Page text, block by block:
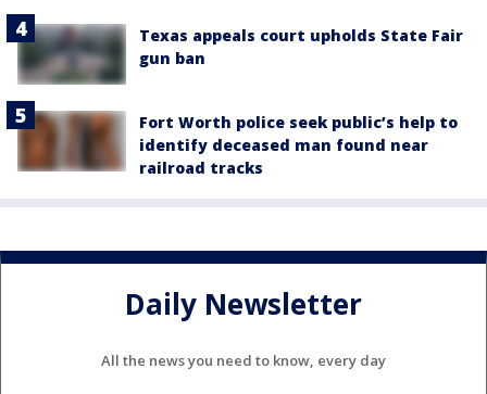
Texas appeals court upholds State Fair
gun ban
Fort Worth police seek public’s help to
identify deceased man found near
railroad tracks
Daily Newsletter
All the news you need to know, every day